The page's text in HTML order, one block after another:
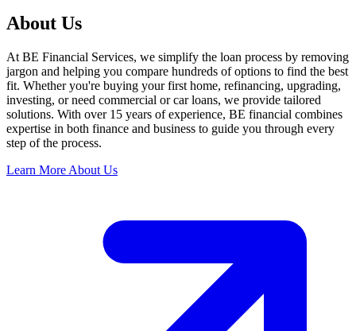
About Us
At BE Financial Services, we simplify the loan process by removing
jargon and helping you compare hundreds of options to find the best
fit. Whether you're buying your first home, refinancing, upgrading,
investing, or need commercial or car loans, we provide tailored
solutions. With over 15 years of experience, BE financial combines
expertise in both finance and business to guide you through every
step of the process.
Learn More About Us